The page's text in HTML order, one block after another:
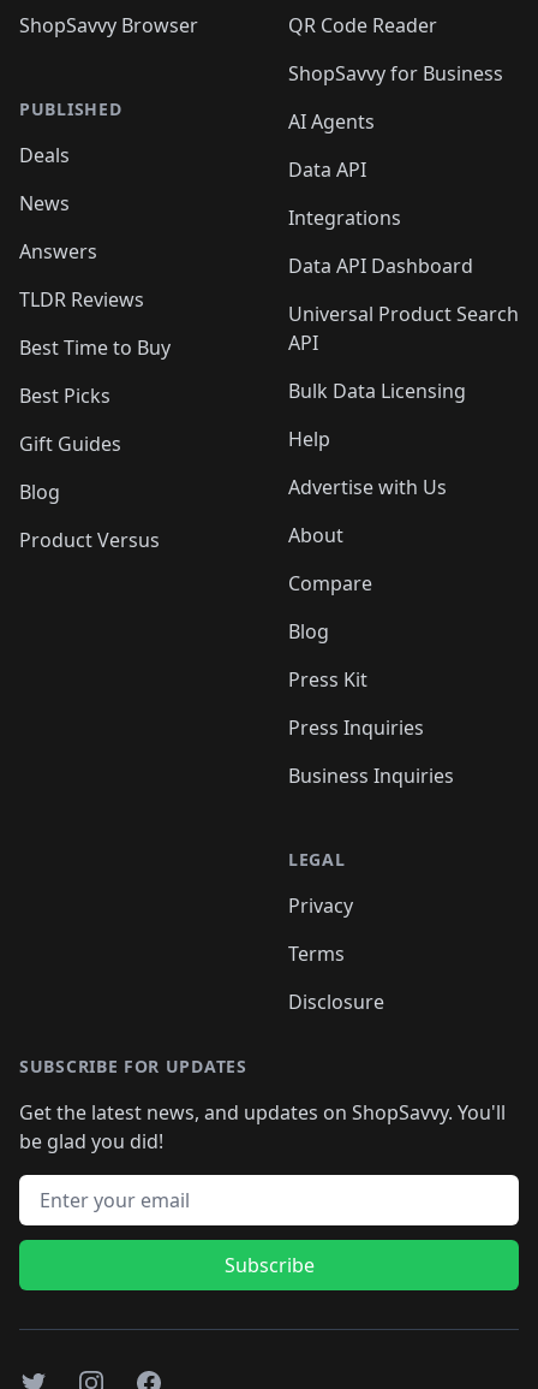
ShopSavvy Browser
PUBLISHED
Deals
News
Answers
TLDR Reviews
Best Time to Buy
Best Picks
Gift Guides
Blog
Product Versus
QR Code Reader
ShopSavvy for Business
AI Agents
Data API
Integrations
Data API Dashboard
Universal Product Search
API
Bulk Data Licensing
Help
Advertise with Us
About
Compare
Blog
Press Kit
Press Inquiries
Business Inquiries
LEGAL
Privacy
Terms
Disclosure
SUBSCRIBE FOR UPDATES
Get the latest news, and updates on ShopSavvy. You'll
be glad you did!
Email address
Subscribe
TwitterInstagramFacebook